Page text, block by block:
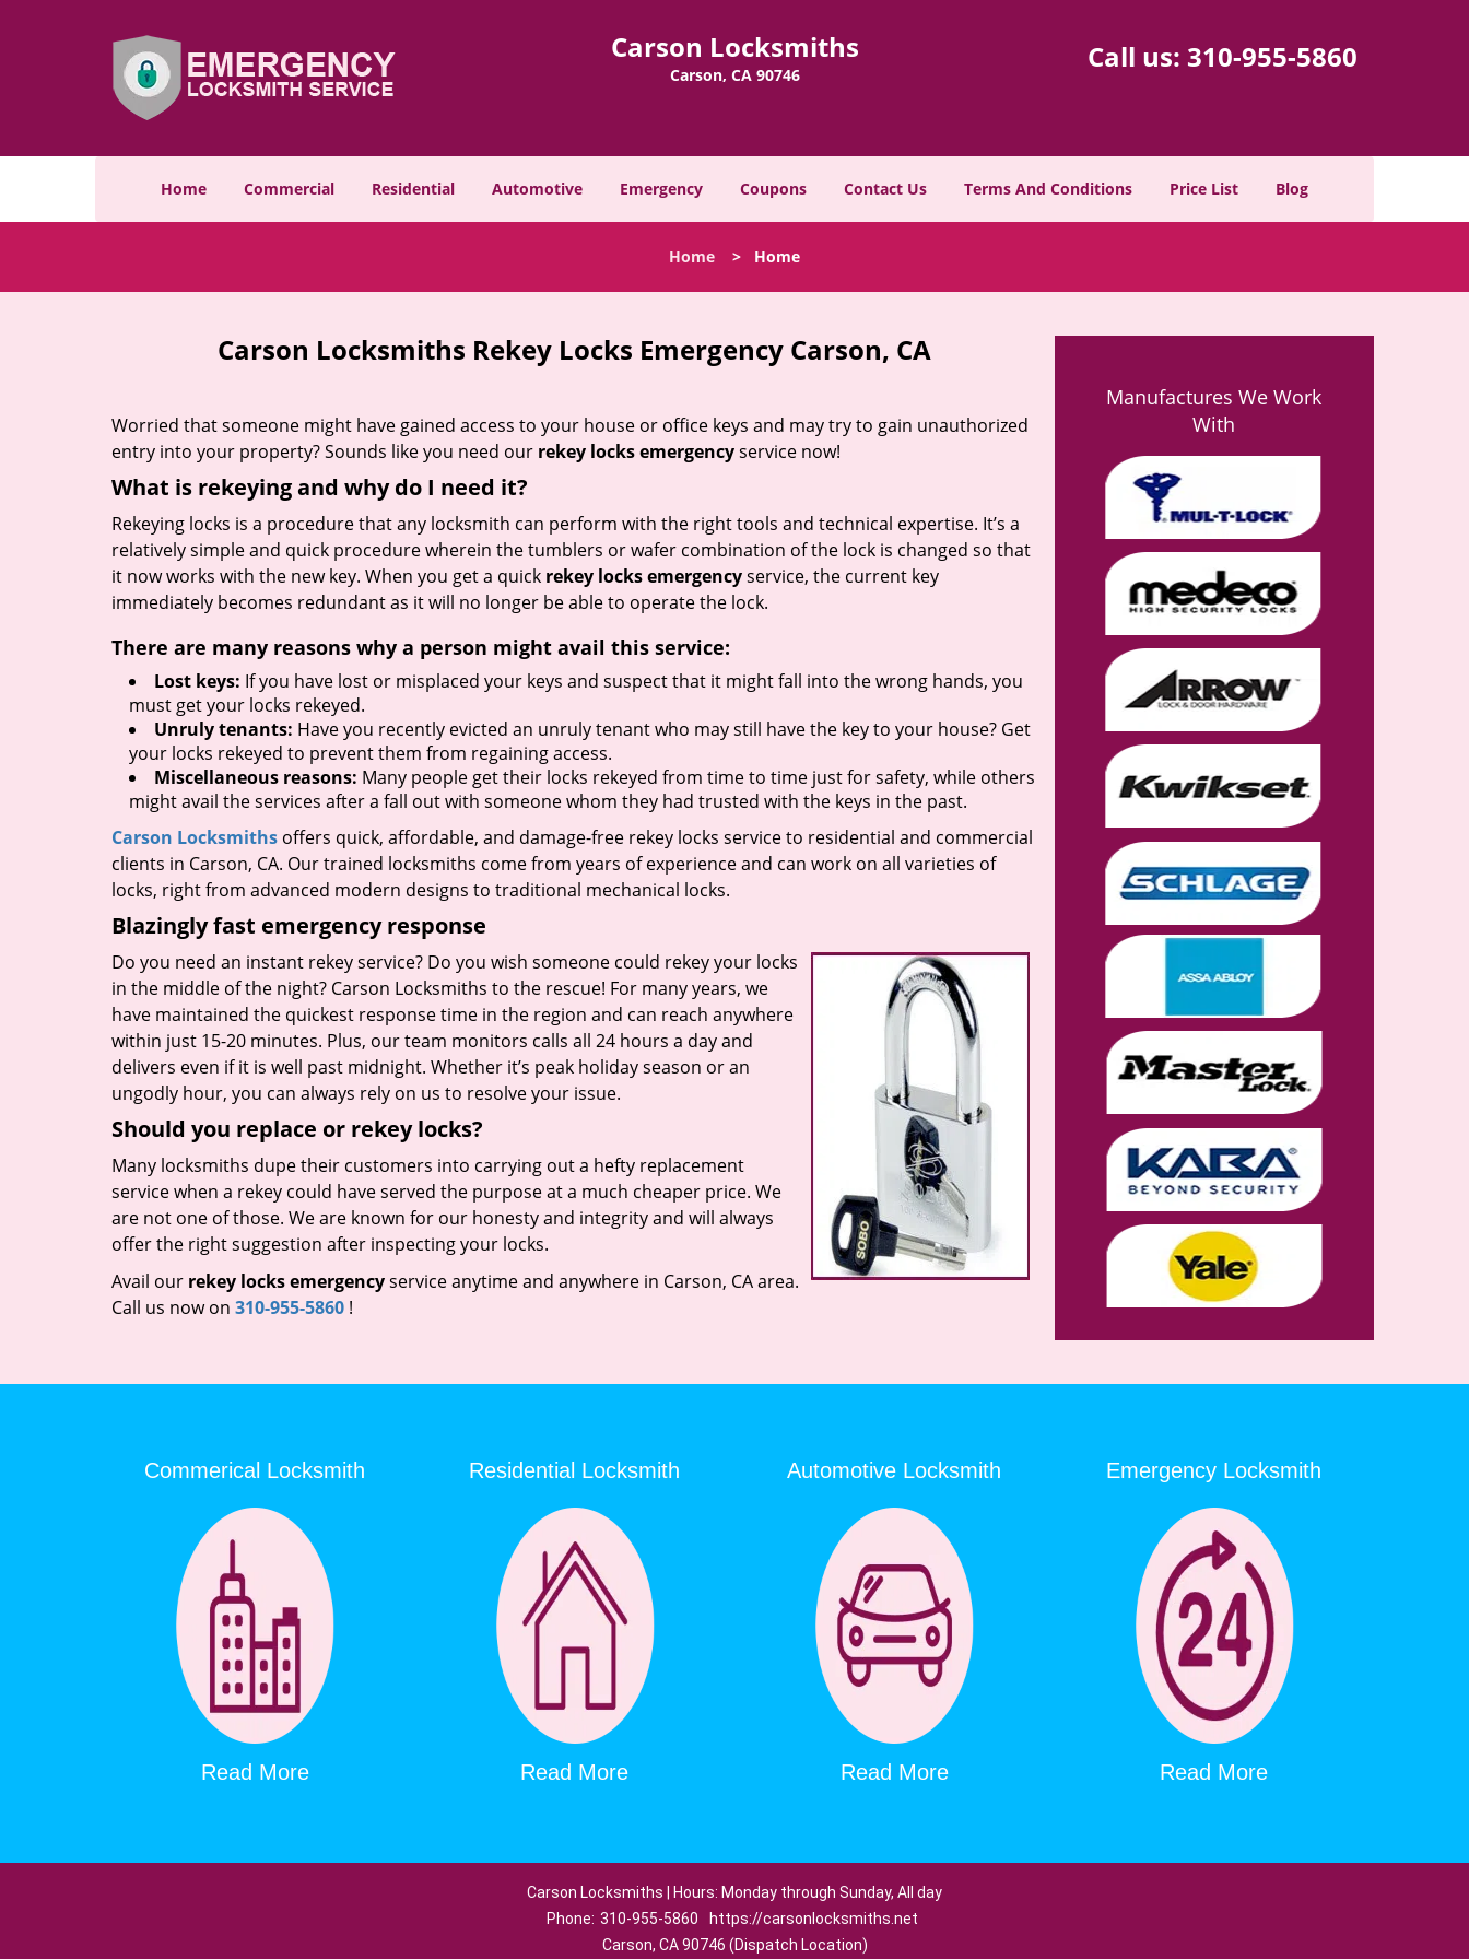
Carson Locksmiths
Carson, CA 90746
Call us: 310-955-5860
Home Commercial Residential Automotive Emergency Coupons Contact Us Terms And Conditions Price List Blog
Home > Home
Carson Locksmiths Rekey Locks Emergency Carson, CA
Worried that someone might have gained access to your house or office keys and may try to gain unauthorized
entry into your property? Sounds like you need our rekey locks emergencyservice now!
What is rekeying and why do I need it?
Rekeying locks is a procedure that any locksmith can perform with the right tools and technical expertise. It’s a
relatively simple and quick procedure wherein the tumblers or wafer combination of the lock is changed so that
it now works with the new key. When you get a quick rekey locks emergencyservice, the current key
immediately becomes redundant as it will no longer be able to operate the lock.
There are many reasons why a person might avail this service:
Lost keys: If you have lost or misplaced your keys and suspect that it might fall into the wrong hands, you
must get your locks rekeyed.
Unruly tenants: Have you recently evicted an unruly tenant who may still have the key to your house? Get
your locks rekeyed to prevent them from regaining access.
Miscellaneous reasons: Many people get their locks rekeyed from time to time just for safety, while others
might avail the services after a fall out with someone whom they had trusted with the keys in the past.
Carson Locksmiths offers quick, affordable, and damage-free rekey locks service to residential and commercial
clients in Carson, CA. Our trained locksmiths come from years of experience and can work on all varieties of
locks, right from advanced modern designs to traditional mechanical locks.
Blazingly fast emergency response
Do you need an instant rekey service? Do you wish someone could rekey your locks
in the middle of the night? Carson Locksmiths to the rescue! For many years, we
have maintained the quickest response time in the region and can reach anywhere
within just 15-20 minutes. Plus, our team monitors calls all 24 hours a day and
delivers even if it is well past midnight. Whether it’s peak holiday season or an
ungodly hour, you can always rely on us to resolve your issue.
Should you replace or rekey locks?
Many locksmiths dupe their customers into carrying out a hefty replacement
service when a rekey could have served the purpose at a much cheaper price. We
are not one of those. We are known for our honesty and integrity and will always
offer the right suggestion after inspecting your locks.
Avail our rekey locks emergencyservice anytime and anywhere in Carson, CA area.
Call us now on 310-955-5860 !
Manufactures We Work
With
Commerical Locksmith
Read More
Residential Locksmith
Read More
Automotive Locksmith
Read More
Emergency Locksmith
Read More
Carson Locksmiths | Hours: Monday through Sunday, All day
Phone: 310-955-5860
https://carsonlocksmiths.net
Carson, CA 90746 (Dispatch Location)